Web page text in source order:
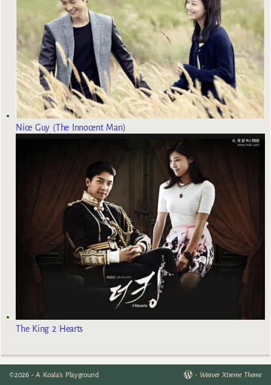
Nice Guy (The Innocent Man)
The King 2 Hearts
©2026 -A Koala's Playground - Weaver Xtreme Theme